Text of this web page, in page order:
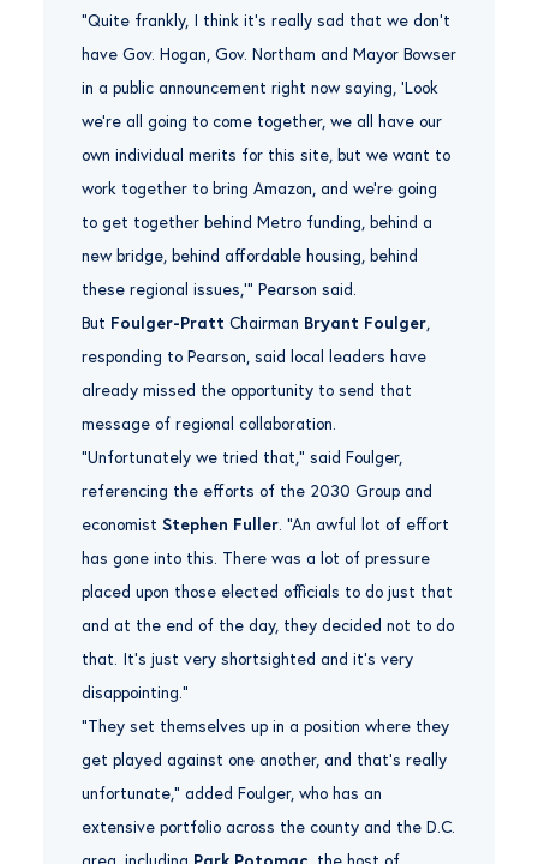
“Quite frankly, I think it’s really sad that we don’t
have Gov. Hogan, Gov. Northam and Mayor Bowser
in a public announcement right now saying, ‘Look
we’re all going to come together, we all have our
own individual merits for this site, but we want to
work together to bring Amazon, and we’re going
to get together behind Metro funding, behind a
new bridge, behind affordable housing, behind
these regional issues,’” Pearson said.
But Foulger-Pratt Chairman Bryant Foulger,
responding to Pearson, said local leaders have
already missed the opportunity to send that
message of regional collaboration.
“Unfortunately we tried that,” said Foulger,
referencing the efforts of the 2030 Group and
economist Stephen Fuller. “An awful lot of effort
has gone into this. There was a lot of pressure
placed upon those elected officials to do just that
and at the end of the day, they decided not to do
that. It’s just very shortsighted and it’s very
disappointing.”
“They set themselves up in a position where they
get played against one another, and that’s really
unfortunate,” added Foulger, who has an
extensive portfolio across the county and the D.C.